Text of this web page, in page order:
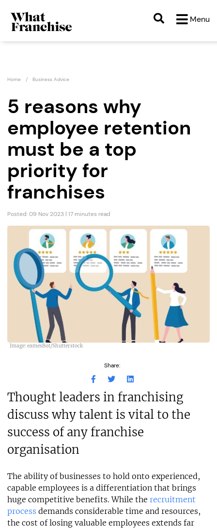
Menu
Home Business Advice
5 reasons why
employee retention
must be a top
priority for
franchises
Posted: 09 Nov 2023 | 17 minutes read
Image: eamesBot/Shutterstock
Share:
Thought leaders in franchising
discuss why talent is vital to the
success of any franchise
organisation
The ability of businesses to hold onto experienced,
capable employees is a differentiation that brings
huge competitive benefits. While the recruitment
process demands considerable time and resources,
the cost of losing valuable employees extends far